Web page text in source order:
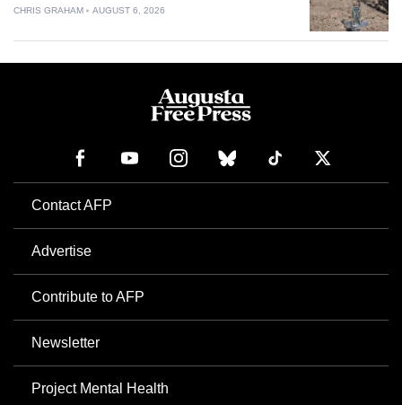
CHRIS GRAHAM AUGUST 6, 2026
Contact AFP
Advertise
Contribute to AFP
Newsletter
Project Mental Health